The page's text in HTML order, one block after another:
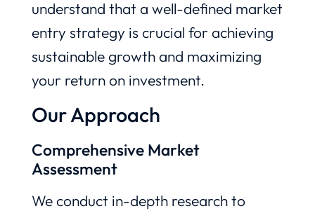
understand that a well-defined market
entry strategy is crucial for achieving
sustainable growth and maximizing
your return on investment.
Our Approach
Comprehensive Market
Assessment
We conduct in-depth research to